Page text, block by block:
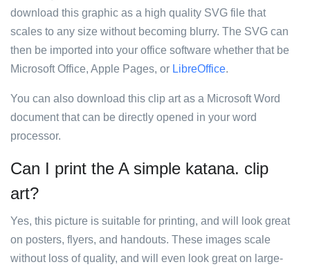
download this graphic as a high quality SVG file that
scales to any size without becoming blurry. The SVG can
then be imported into your office software whether that be
Microsoft Office, Apple Pages, or LibreOffice.
You can also download this clip art as a Microsoft Word
document that can be directly opened in your word
processor.
Can I print the A simple katana. clip
art?
Yes, this picture is suitable for printing, and will look great
on posters, flyers, and handouts. These images scale
without loss of quality, and will even look great on large-